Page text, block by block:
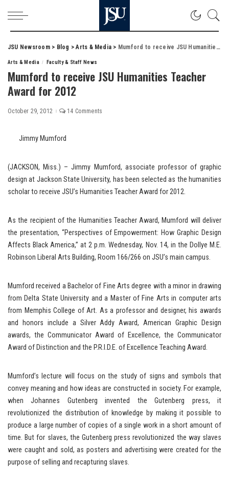
JSU Newsroom> Blog >Arts & Media > Mumford to receive JSU Humanities Teacher Award for 2012
Arts & Media Faculty & Staff News
Mumford to receive JSU Humanities Teacher
Award for 2012
October 29, 2012 14 Comments
Jimmy Mumford
(JACKSON, Miss.) – Jimmy Mumford, associate professor of graphic
design at Jackson State University, has been selected as the humanities
scholar to receive JSU’s Humanities Teacher Award for 2012.
As the recipient of the Humanities Teacher Award, Mumford will deliver
the presentation, “Perspectives of Empowerment: How Graphic Design
Affects Black America,” at 2 p.m. Wednesday, Nov. 14, in the Dollye M.E.
Robinson Liberal Arts Building, Room 166/266 on JSU’s main campus.
Mumford received a Bachelor of Fine Arts degree with a minor in drawing
from Delta State University and a Master of Fine Arts in computer arts
from Memphis College of Art. As a professor and designer, his awards
and honors include a Silver Addy Award, American Graphic Design
awards, the Communicator Award of Excellence, the Communicator
Award of Distinction and the P.R.I.D.E. of Excellence Teaching Award.
Mumford’s lecture will focus on the study of signs and symbols that
convey meaning and how ideas are constructed in society. For example,
when Johannes Gutenberg invented the Gutenberg press, it
revolutionized the distribution of knowledge by making it possible to
produce a large number of copies of a single work in a short amount of
time. But for slaves, the Gutenberg press revolutionized the way slaves
were caught and sold, as posters and advertising were created for the
purpose of selling and recapturing slaves.